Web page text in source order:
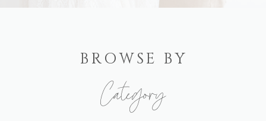
Category
BROWSE BY